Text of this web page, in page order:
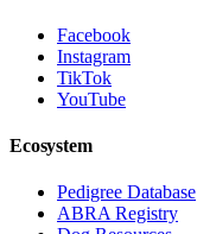
Facebook
Instagram
TikTok
YouTube
Ecosystem
Pedigree Database
ABRA Registry